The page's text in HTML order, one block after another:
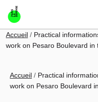
Skip to main content
Breadcrumb
Accueil Practical
work on Pesaro Boulevard in
Breadcrumb
Accueil Practical
work on Pesaro Boulevard